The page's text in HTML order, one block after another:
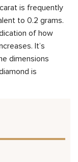
is frequently
to 0.2 grams.
of how
It’s
dimensions
is